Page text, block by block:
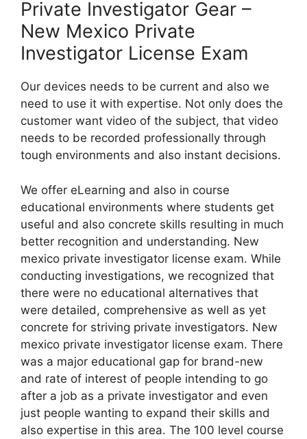
Private Investigator Gear –
New Mexico Private
Investigator License Exam
Our devices needs to be current and also we
need to use it with expertise. Not only does the
customer want video of the subject, that video
needs to be recorded professionally through
tough environments and also instant decisions.
We offer eLearning and also in course
educational environments where students get
useful and also concrete skills resulting in much
better recognition and understanding. New
mexico private investigator license exam. While
conducting investigations, we recognized that
there were no educational alternatives that
were detailed, comprehensive as well as yet
concrete for striving private investigators. New
mexico private investigator license exam. There
was a major educational gap for brand-new
and rate of interest of people intending to go
after a job as a private investigator and even
just people wanting to expand their skills and
also expertise in this area. The 100 level course